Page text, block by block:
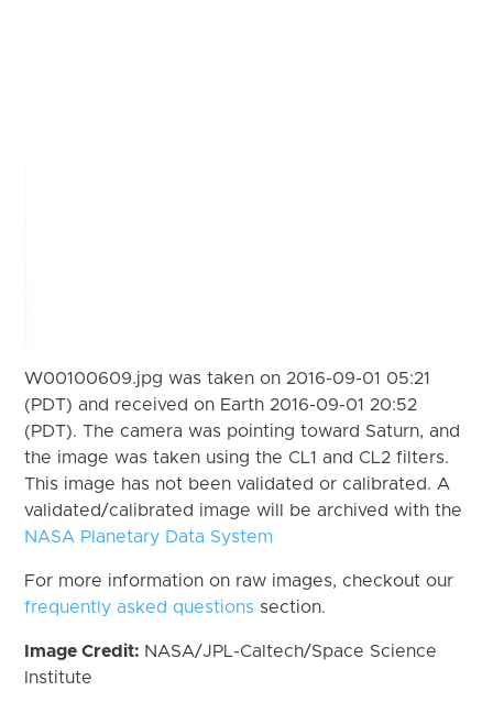
W00100609.jpg was taken on 2016-09-01 05:21
(PDT) and received on Earth 2016-09-01 20:52
(PDT). The camera was pointing toward Saturn, and
the image was taken using the CL1 and CL2 filters.
This image has not been validated or calibrated. A
validated/calibrated image will be archived with the
NASA Planetary Data System
For more information on raw images, checkout our
frequently asked questions section.
Image Credit: NASA/JPL-Caltech/Space Science
Institute